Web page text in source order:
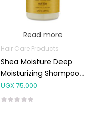
Read more
Hair Care Products
Shea Moisture Deep
Moisturizing Shampoo
For Dry, Damaged Or
Transitioning Hair
UGX75,000